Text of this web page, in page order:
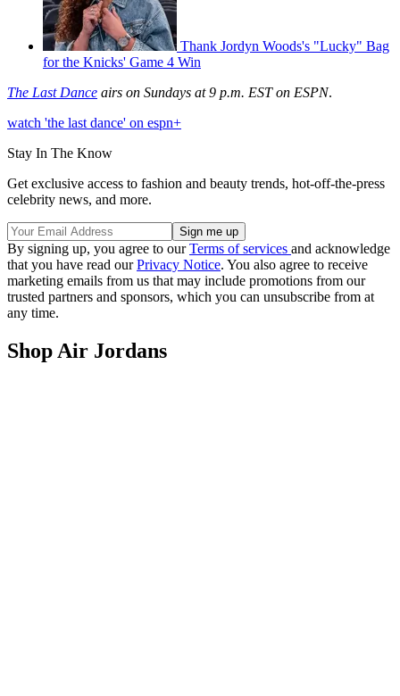
Thank Jordyn Woods's "Lucky" Bag
for the Knicks' Game 4 Win
The Last Dance airs on Sundays at 9 p.m. EST on ESPN.
watch 'the last dance' on espn+
Stay In The Know
Get exclusive access to fashion and beauty trends, hot-off-the-press
celebrity news, and more.
By signing up, you agree to ourTerms of services and acknowledge
that you have read ourPrivacy Notice. You also agree to receive
marketing emails from us that may include promotions from our
trusted partners and sponsors, which you can unsubscribe from at
any time.
Shop Air Jordans